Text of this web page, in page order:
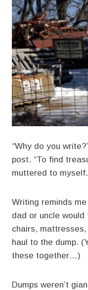
“Why do you
post. “To find
muttered to myself.
Writing reminds
dad or uncle
chairs,
haul to the dump.
these together…)
Dumps weren’t